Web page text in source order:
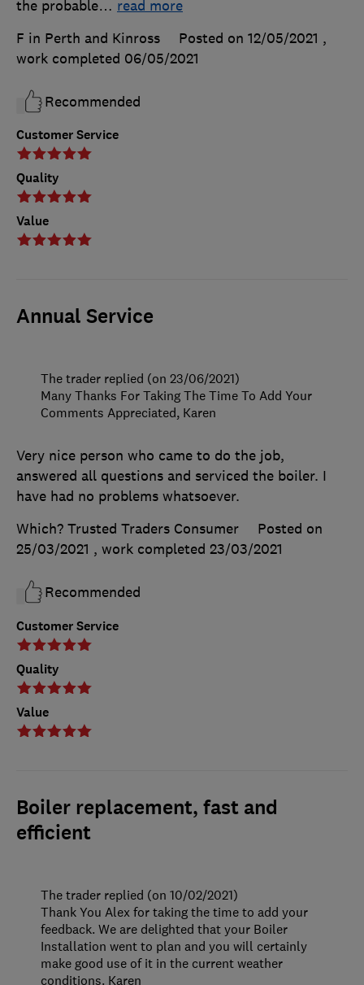
Customer Service
Quality
Value
the probable… read more
F in Perth and Kinross
Posted on 12/05/2021 ,
work completed 06/05/2021
Recommended
Annual Service
Customer Service
Quality
Value
Very nice person who came to do the job,
answered all questions and serviced the boiler. I
have had no problems whatsoever.
Which? Trusted Traders Consumer
Posted on
25/03/2021 , work completed 23/03/2021
Recommended
The trader replied (on 23/06/2021)
Many Thanks For Taking The Time To Add Your
Comments Appreciated, Karen
Boiler replacement, fast and
efficient
The trader replied (on 10/02/2021)
Thank You Alex for taking the time to add your
feedback. We are delighted that your Boiler
Installation went to plan and you will certainly
make good use of it in the current weather
conditions. Karen